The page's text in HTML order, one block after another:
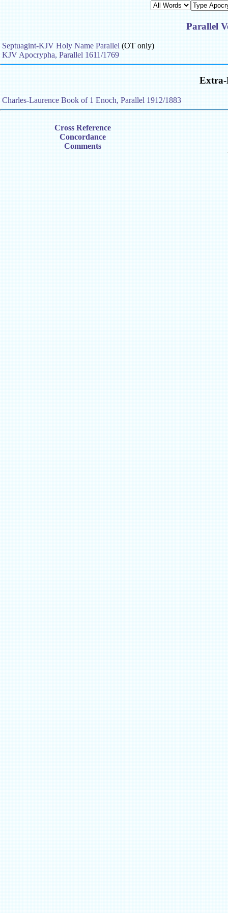
Parallel
Septuagint-KJV Holy Name Parallel (OT only)
KJV Apocrypha, Parallel 1611/1769
Charles-Laurence Book of 1 Enoch, Parallel 1912/1883
Cross Reference
Concordance
Comments